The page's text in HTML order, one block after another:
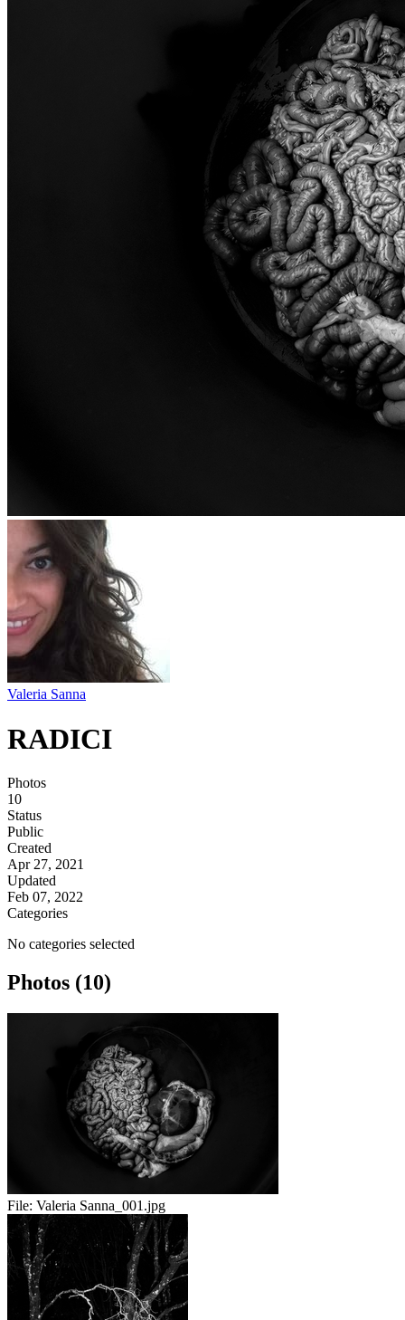
Valeria Sanna
RADICI
Photos
10
Status
Public
Created
Apr 27, 2021
Updated
Feb 07, 2022
Categories
No categories selected
Photos (10)
File: Valeria Sanna_001.jpg